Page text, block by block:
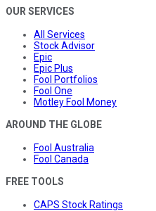
OUR SERVICES
All Services
Stock Advisor
Epic
Epic Plus
Fool Portfolios
Fool One
Motley Fool Money
AROUND THE GLOBE
Fool Australia
Fool Canada
FREE TOOLS
CAPS Stock Ratings